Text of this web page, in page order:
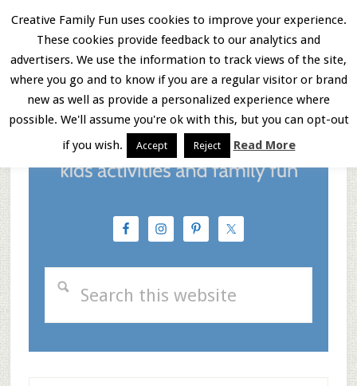
Skip
main
content
Skip
primary
sidebar
Skip
footer
Menu
Creative Family Fun uses cookies to improve your experience.
These cookies provide feedback to our analytics and
advertisers. We use the information to track views of the site,
where you go and to know if you are a regular visitor or brand
new as well as provide a personalized experience where
possible. We'll assume you're ok with this, but you can opt-out
if you wish.
Accept Reject Read More